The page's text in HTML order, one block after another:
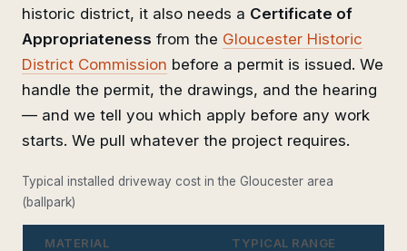
historic district, it also needs a Certificate of
Appropriateness from the Gloucester Historic
District Commission before a permit is issued. We
handle the permit, the drawings, and the hearing
— and we tell you which apply before any work
starts. We pull whatever the project requires.
Typical installed driveway cost in the Gloucester area
(ballpark)
MATERIAL TYPICAL RANGE